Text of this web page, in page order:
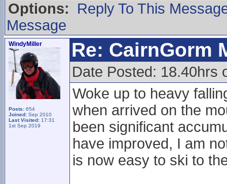
Options:
Reply To This
Message
WindyMiller
Posts: 654
Joined: Sep 2010
Last Visited: 17:31
1st Sep 2019
Re: CairnGorm
Date Posted: 18.40hrs
Woke up to heavy
when arrived on the
been significant
have improved, I am
is now easy to ski to